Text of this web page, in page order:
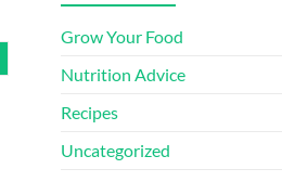
Grow Your Food
Nutrition Advice
Recipes
Uncategorized